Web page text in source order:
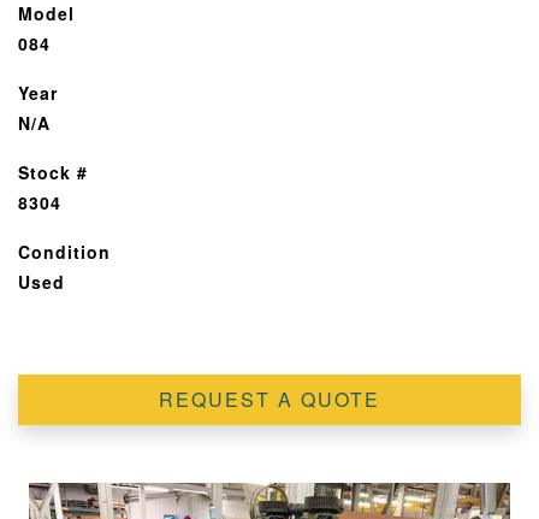
Model
084
Year
N/A
Stock #
8304
Condition
Used
REQUEST A QUOTE